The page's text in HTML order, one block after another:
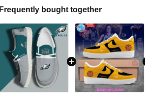
Frequently bought together